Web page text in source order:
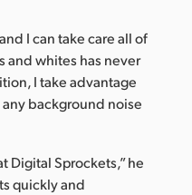
I can take care all of
and whites has never
I take advantage
background noise
Digital Sprockets,” he
quickly and